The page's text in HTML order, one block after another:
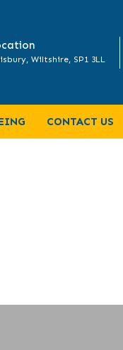
Wiltshire, SP1 3LL
CONTACT US